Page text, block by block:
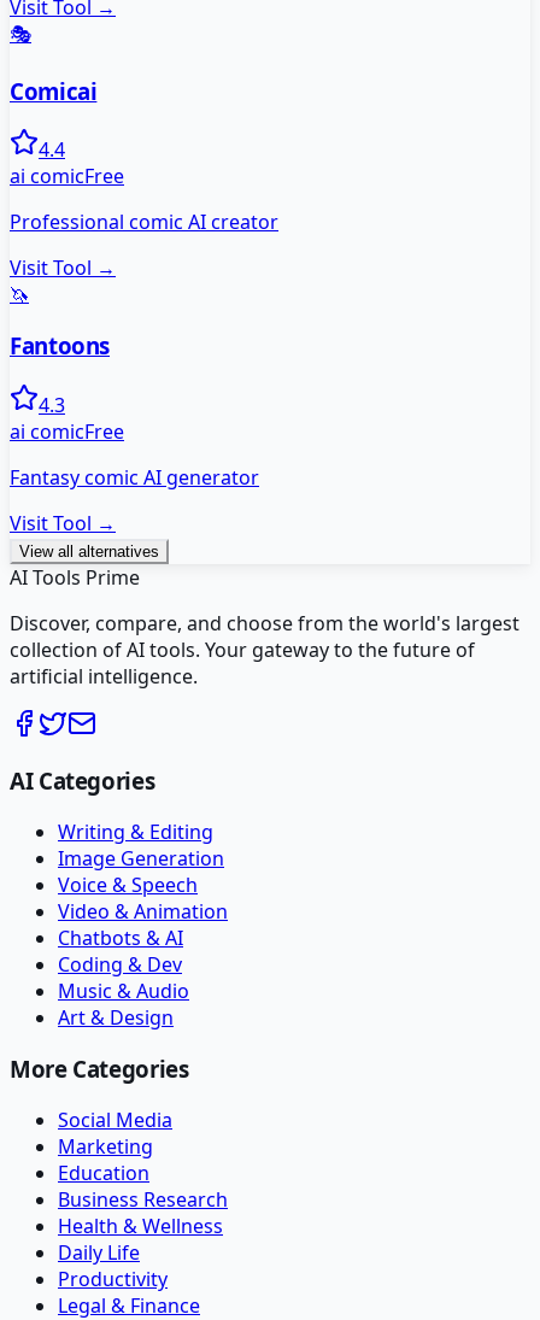
Visit Tool →
🎭
Comicai
4.4
ai comicFree
Professional comic AI creator
Visit Tool →
🦄
Fantoons
4.3
ai comicFree
Fantasy comic AI generator
Visit Tool →
View all alternatives
AI Tools Prime
Discover, compare, and choose from the world's largest
collection of AI tools. Your gateway to the future of
artificial intelligence.
AI Categories
Writing & Editing
Image Generation
Voice & Speech
Video & Animation
Chatbots & AI
Coding & Dev
Music & Audio
Art & Design
More Categories
Social Media
Marketing
Education
Business Research
Health & Wellness
Daily Life
Productivity
Legal & Finance